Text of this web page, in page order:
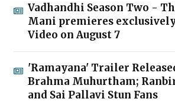
Vadhandhi Season Two -
Mani premieres
Video on August 7
'Ramayana' Trailer
Brahma Muhurtham;
and Sai Pallavi Stun Fans